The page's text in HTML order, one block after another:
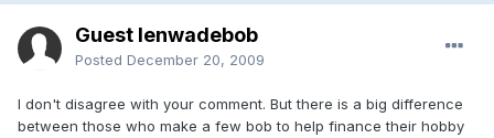
Guest lenwadebob
Posted December 20, 2009
I don't disagree with your comment. But there is a big difference
between those who make a few bob to help finance their hobby